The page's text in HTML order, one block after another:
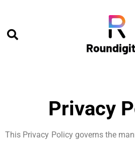
Privacy
This Privacy Policy governs the